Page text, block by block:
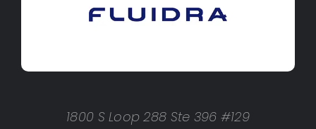
1800 S Loop 288 Ste 396 #129